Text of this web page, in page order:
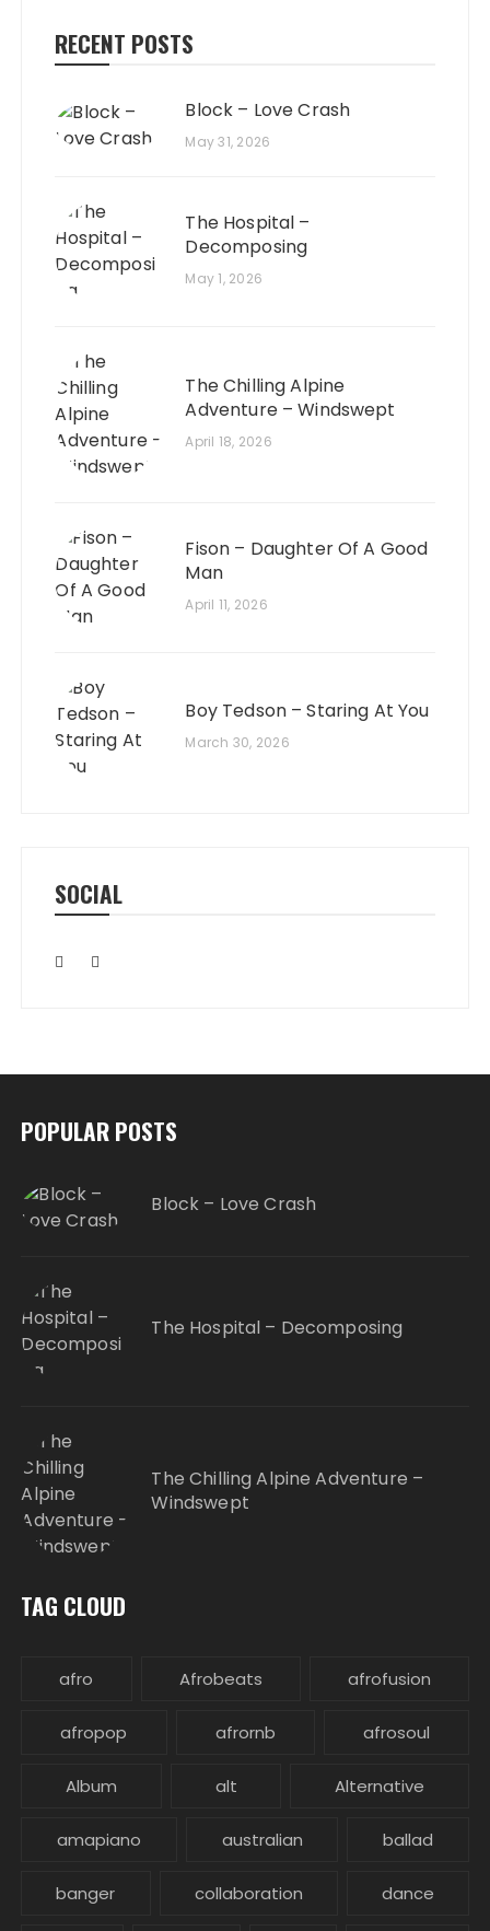
RECENT POSTS
Block – Love Crash
May 31, 2026
The Hospital –
Decomposing
May 1, 2026
The Chilling Alpine
Adventure – Windswept
April 18, 2026
Fison – Daughter Of A Good
Man
April 11, 2026
Boy Tedson – Staring At You
March 30, 2026
SOCIAL
POPULAR POSTS
Block – Love Crash
The Hospital – Decomposing
The Chilling Alpine Adventure –
Windswept
TAG CLOUD
afro Afrobeats afrofusion
afropop afrornb afrosoul
Album alt Alternative
amapiano australian ballad
banger collaboration dance